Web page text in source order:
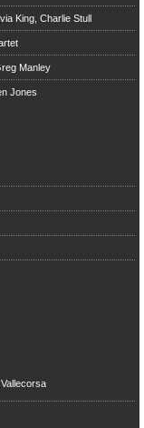
King, Charlie Stull
Manley
Jones